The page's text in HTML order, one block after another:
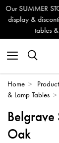
sofas, beds,
to clear to make
Home >
& Lamp Tables >
Oak